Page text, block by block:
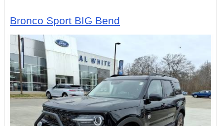
Bronco Sport BIG Bend